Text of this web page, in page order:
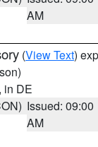
AM
(View Text)
, in DE
Issued: 09:00
AM